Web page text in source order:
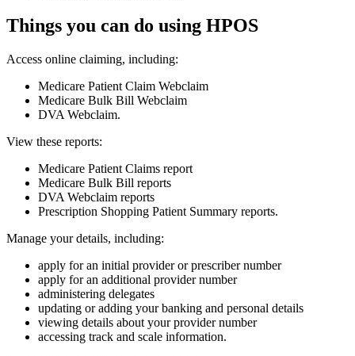
Things you can do using HPOS
Access online claiming, including:
Medicare Patient Claim Webclaim
Medicare Bulk Bill Webclaim
DVA Webclaim.
View these reports:
Medicare Patient Claims report
Medicare Bulk Bill reports
DVA Webclaim reports
Prescription Shopping Patient Summary reports.
Manage your details, including:
apply for an initial provider or prescriber number
apply for an additional provider number
administering delegates
updating or adding your banking and personal details
viewing details about your provider number
accessing track and scale information.